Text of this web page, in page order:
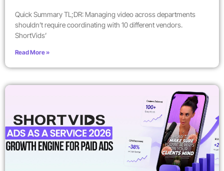
Quick Summary TL;DR: Managing video across departments
shouldn’t require coordinating with 10 different vendors.
ShortVids’
Read More »